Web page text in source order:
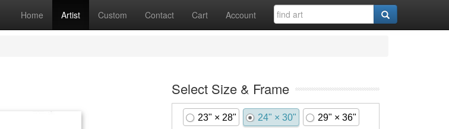
Home Artist Custom Contact Cart Account
Select Size & Frame
23" × 28" 24" × 30" 29" × 36"